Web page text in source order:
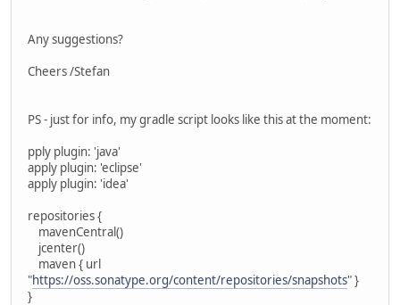
Any suggestions?
Cheers /Stefan
PS - just for info, my gradle script looks like this at the moment:
pply plugin: 'java'
apply plugin: 'eclipse'
apply plugin: 'idea'
repositories {
mavenCentral()
jcenter()
maven { url
"https://oss.sonatype.org/content/repositories/snapshots" }
}